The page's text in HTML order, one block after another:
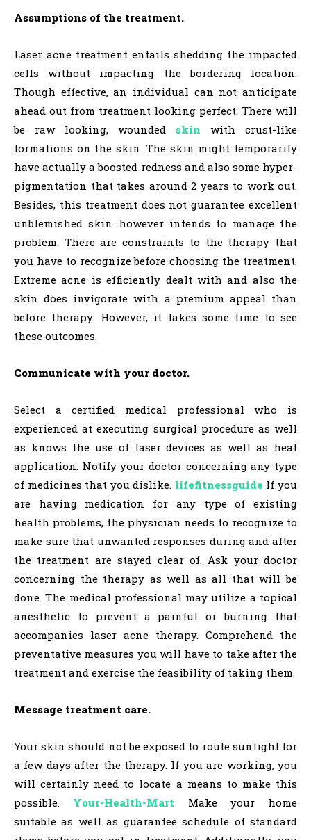
Assumptions of the treatment.
Laser acne treatment entails shedding the impacted
cells without impacting the bordering location.
Though effective, an individual can not anticipate
ahead out from treatment looking perfect. There will
be raw looking, wounded skin with crust-like
formations on the skin. The skin might temporarily
have actually a boosted redness and also some hyper-
pigmentation that takes around 2 years to work out.
Besides, this treatment does not guarantee excellent
unblemished skin however intends to manage the
problem. There are constraints to the therapy that
you have to recognize before choosing the treatment.
Extreme acne is efficiently dealt with and also the
skin does invigorate with a premium appeal than
before therapy. However, it takes some time to see
these outcomes.
Communicate with your doctor.
Select a certified medical professional who is
experienced at executing surgical procedure as well
as knows the use of laser devices as well as heat
application. Notify your doctor concerning any type
of medicines that you dislike. lifefitnessguide If you
are having medication for any type of existing
health problems, the physician needs to recognize to
make sure that unwanted responses during and after
the treatment are stayed clear of. Ask your doctor
concerning the therapy as well as all that will be
done. The medical professional may utilize a topical
anesthetic to prevent a painful or burning that
accompanies laser acne therapy. Comprehend the
preventative measures you will have to take after the
treatment and exercise the feasibility of taking them.
Message treatment care.
Your skin should not be exposed to route sunlight for
a few days after the therapy. If you are working, you
will certainly need to locate a means to make this
possible. Your-Health-Mart Make your home
suitable as well as guarantee schedule of standard